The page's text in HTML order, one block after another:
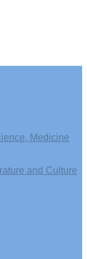
Medicine
and Culture